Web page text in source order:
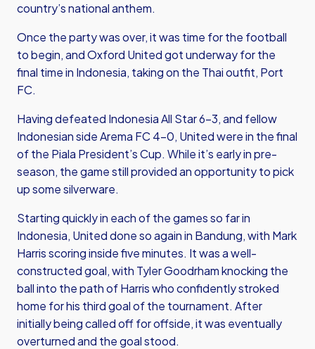
country’s national anthem.
Once the party was over, it was time for the football
to begin, and Oxford United got underway for the
final time in Indonesia, taking on the Thai outfit, Port
FC.
Having defeated Indonesia All Star 6-3, and fellow
Indonesian side Arema FC 4-0, United were in the final
of the Piala President’s Cup. While it’s early in pre-
season, the game still provided an opportunity to pick
up some silverware.
Starting quickly in each of the games so far in
Indonesia, United done so again in Bandung, with Mark
Harris scoring inside five minutes. It was a well-
constructed goal, with Tyler Goodrham knocking the
ball into the path of Harris who confidently stroked
home for his third goal of the tournament. After
initially being called off for offside, it was eventually
overturned and the goal stood.